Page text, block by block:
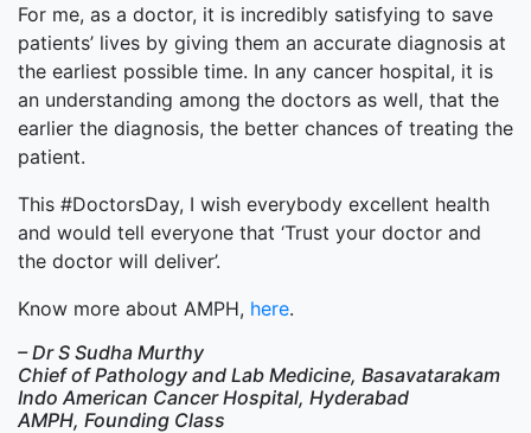
For me, as a doctor, it is incredibly satisfying to save
patients’ lives by giving them an accurate diagnosis at
the earliest possible time. In any cancer hospital, it is
an understanding among the doctors as well, that the
earlier the diagnosis, the better chances of treating the
patient.
This #DoctorsDay, I wish everybody excellent health
and would tell everyone that ‘Trust your doctor and
the doctor will deliver’.
Know more about AMPH, here.
– Dr S Sudha Murthy
Chief of Pathology and Lab Medicine, Basavatarakam
Indo American Cancer Hospital, Hyderabad
AMPH, Founding Class